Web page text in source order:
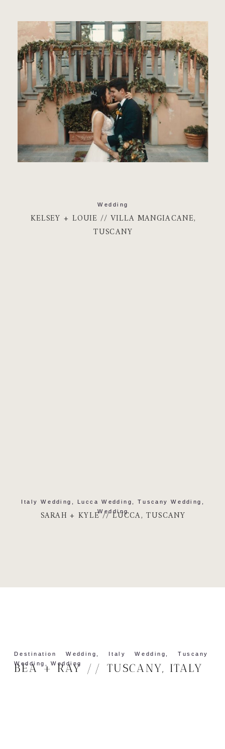
READ MORE
KELSEY + LOUIE // VILLA MANGIACANE,
TUSCANY
Wedding
Italy Wedding Lucca Wedding ,Tuscany Wedding
Wedding
SARAH + KYLE // LUCCA, TUSCANY
BEA + RAY // TUSCANY, ITALY
Destination Wedding , Italy Wedding ,Tuscany
Wedding , Wedding